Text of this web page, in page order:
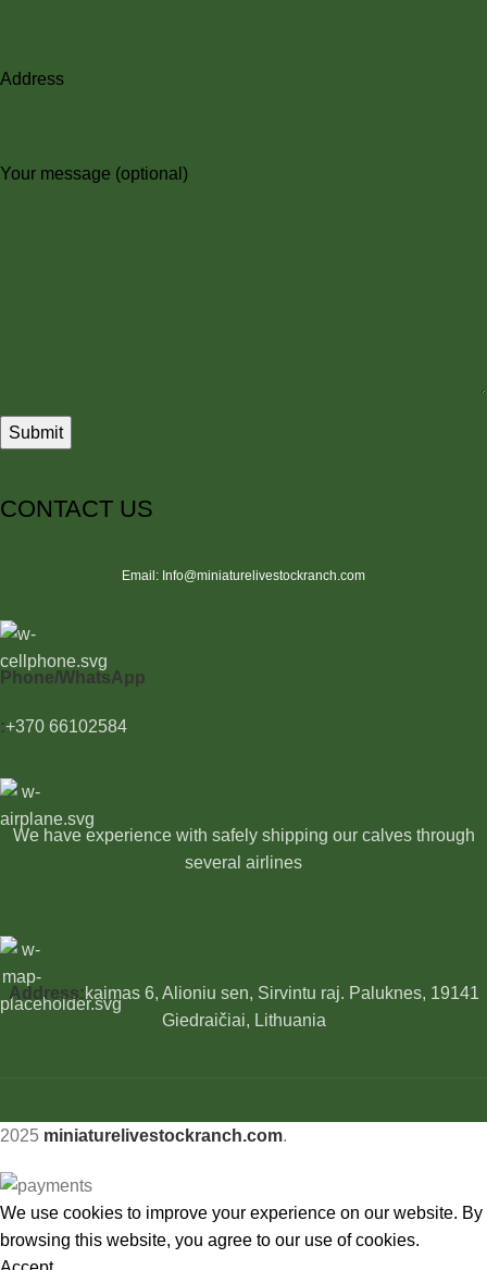
Address
Your message (optional)
CONTACT US
Email: Info@miniaturelivestockranch.com
Phone/WhatsApp
:+370 66102584
We have experience with safely shipping our calves through
several airlines
Address:kaimas 6, Alioniu sen, Sirvintu raj. Paluknes, 19141
Giedraičiai, Lithuania
2025 miniaturelivestockranch.com.
We use cookies to improve your experience on our website. By
browsing this website, you agree to our use of cookies.